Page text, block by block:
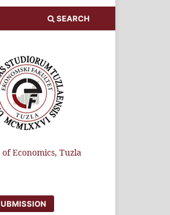
SEARCH
Economics, Tuzla